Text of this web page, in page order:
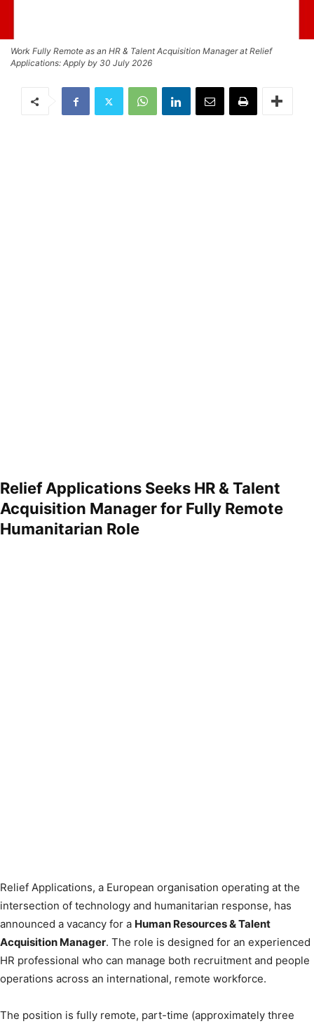
Work Fully Remote as an HR & Talent Acquisition Manager at Relief
Applications: Apply by 30 July 2026
Relief Applications Seeks HR & Talent
Acquisition Manager for Fully Remote
Humanitarian Role
Relief Applications, a European organisation operating at the
intersection of technology and humanitarian response, has
announced a vacancy for a Human Resources & Talent
Acquisition Manager. The role is designed for an experienced
HR professional who can manage both recruitment and people
operations across an international, remote workforce.
The position is fully remote, part-time (approximately three